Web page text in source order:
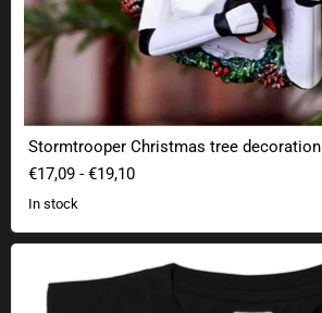
Stormtrooper Christmas tree decoration
€17,09 - €19,10
In stock